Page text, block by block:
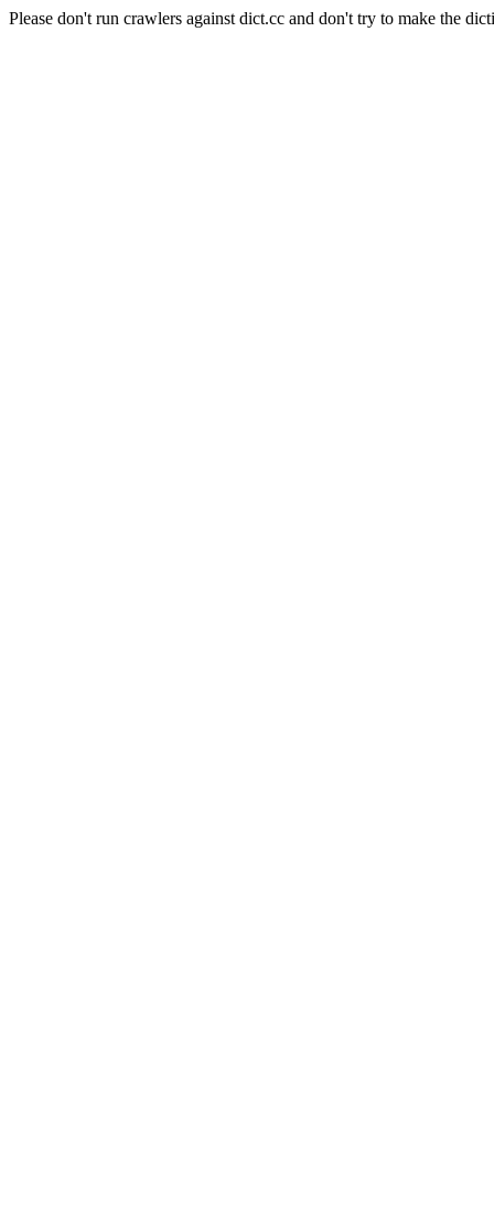
Please don't run crawlers against dict.cc and don't try to make the